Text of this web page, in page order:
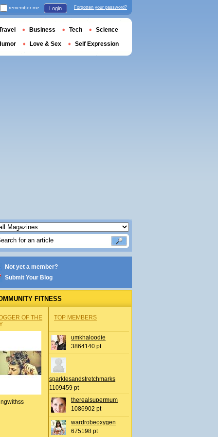
Not yet a member?
Submit Your Blog
FITNESS
OF THE
TOP MEMBERS
umkhaloodie
3864140 pt
sparklesandstretchmarks
1109459 pt
therealsupermum
1086902 pt
wardrobeoxygen
675198 pt
remember me Login Forgotten your password?
Business Tech Science
Love & Sex Self Expression